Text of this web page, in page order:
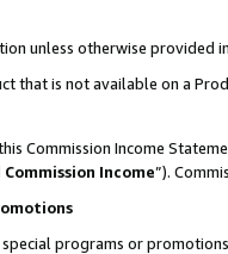
unless otherwise provided
that is not available on a
Commission Income
Income”).
programs or